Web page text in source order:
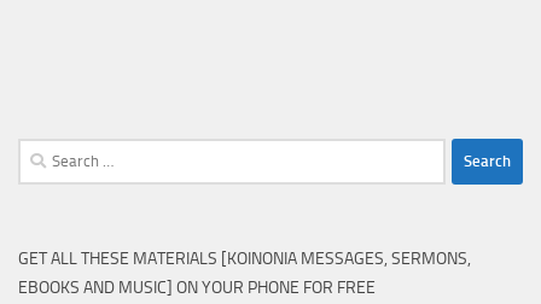
Search
for:
GET ALL THESE MATERIALS [KOINONIA MESSAGES, SERMONS,
EBOOKS AND MUSIC] ON YOUR PHONE FOR FREE